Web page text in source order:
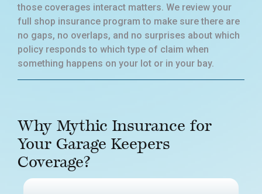
those coverages interact matters. We review your
full shop insurance program to make sure there are
no gaps, no overlaps, and no surprises about which
policy responds to which type of claim when
something happens on your lot or in your bay.
Why Mythic Insurance for
Your Garage Keepers
Coverage?